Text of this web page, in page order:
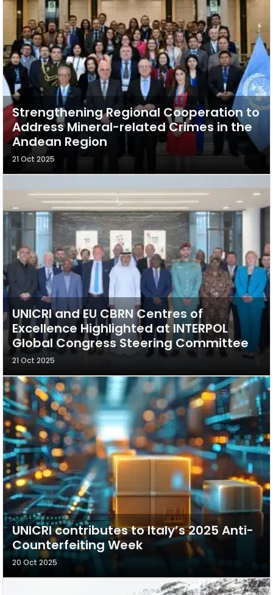
Strengthening Regional Cooperation to
Address Mineral-related Crimes in the
Andean Region
21 Oct 2025
UNICRI and EU CBRN Centres of
Excellence Highlighted at INTERPOL
Global Congress Steering Committee
21 Oct 2025
UNICRI contributes to Italy’s 2025 Anti-
Counterfeiting Week
20 Oct 2025